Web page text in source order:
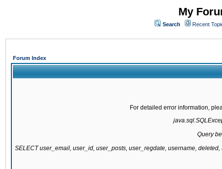
My
Search Recent
Forum Index
For detailed error information,
Query
SELECT user_email, user_id, user_posts, user_regdate, username,